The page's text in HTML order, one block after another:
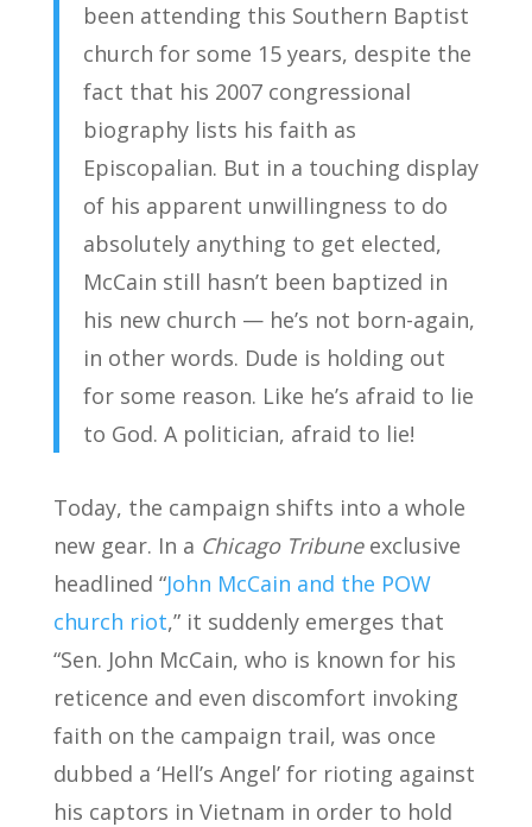
been attending this Southern Baptist
church for some 15 years, despite the
fact that his 2007 congressional
biography lists his faith as
Episcopalian. But in a touching display
of his apparent unwillingness to do
absolutely anything to get elected,
McCain still hasn’t been baptized in
his new church — he’s not born-again,
in other words. Dude is holding out
for some reason. Like he’s afraid to lie
to God. A politician, afraid to lie!
Today, the campaign shifts into a whole
new gear. In a Chicago Tribuneexclusive
headlined “John McCain and the POW
church riot,” it suddenly emerges that
“Sen. John McCain, who is known for his
reticence and even discomfort invoking
faith on the campaign trail, was once
dubbed a ‘Hell’s Angel’ for rioting against
his captors in Vietnam in order to hold